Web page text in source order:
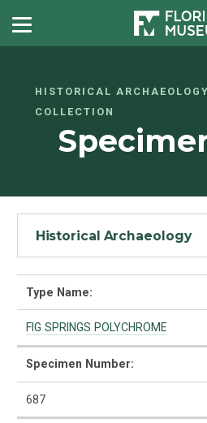
HISTORICAL
COLLECTION
Historical Archaeology
Type Name:
FIG SPRINGS POLYCHROME
Specimen Number:
687